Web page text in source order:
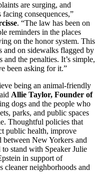
are surging, and
consequences,”
. “The law has been on
reminders in the places
on the honor system. This
and on sidewalks flagged by
the penalties. It’s simple,
been asking for it.”
being an animal-friendly
Allie Taylor, Founder of
dogs and the people who
parks, and public spaces
Thoughtful policies that
public health, improve
New Yorkers and
stand with Speaker Julie
in support of
cleaner neighborhoods and